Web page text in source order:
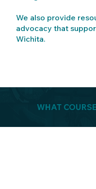
We also provide
advocacy that
Wichita.
WHAT